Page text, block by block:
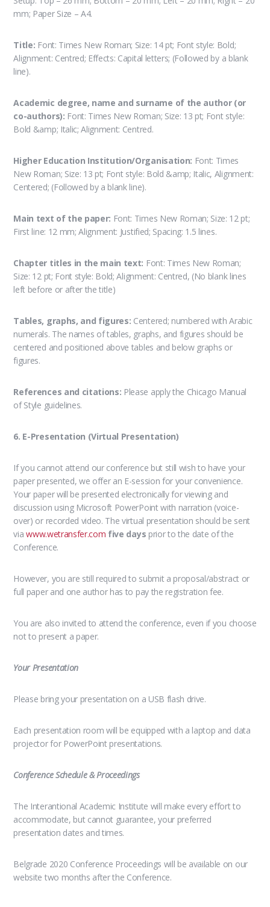
mm; Paper Size – A4.
Title: Font: Times New Roman; Size: 14 pt; Font style: Bold;
Alignment: Centred; Effects: Capital letters; (Followed by a blank
line).
Academic degree, name and surname of the author (or
co-authors): Font: Times New Roman; Size: 13 pt; Font style:
Bold &amp; Italic; Alignment: Centred.
Higher Education Institution/Organisation: Font: Times
New Roman; Size: 13 pt; Font style: Bold &amp; Italic, Alignment:
Centered; (Followed by a blank line).
Main text of the paper: Font: Times New Roman; Size: 12 pt;
First line: 12 mm; Alignment: Justified; Spacing: 1.5 lines.
Chapter titles in the main text: Font: Times New Roman;
Size: 12 pt; Font style: Bold; Alignment: Centred, (No blank lines
left before or after the title)
Tables, graphs, and figures: Centered; numbered with Arabic
numerals. The names of tables, graphs, and figures should be
centered and positioned above tables and below graphs or
figures.
References and citations: Please apply the Chicago Manual
of Style guidelines.
6. E-Presentation (Virtual Presentation)
If you cannot attend our conference but still wish to have your
paper presented, we offer an E-session for your convenience.
Your paper will be presented electronically for viewing and
discussion using Microsoft PowerPoint with narration (voice-
over) or recorded video. The virtual presentation should be sent
viawww.wetransfer.com five days prior to the date of the
Conference.
However, you are still required to submit a proposal/abstract or
full paper and one author has to pay the registration fee.
You are also invited to attend the conference, even if you choose
not to present a paper.
Your Presentation
Please bring your presentation on a USB flash drive.
Each presentation room will be equipped with a laptop and data
projector for PowerPoint presentations.
Conference Schedule & Proceedings
The Interantional Academic Institute will make every effort to
accommodate, but cannot guarantee, your preferred
presentation dates and times.
Belgrade 2020 Conference Proceedings will be available on our
website two months after the Conference.